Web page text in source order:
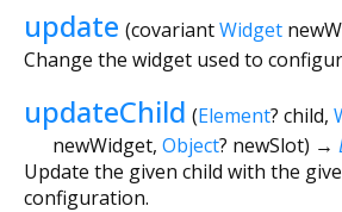
update (covariantWidget
Change the widget used to
updateChild (Element? child,
newWidget, Object? newSlot) →
Update the given child with the
configuration.